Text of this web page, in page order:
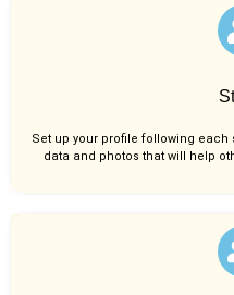
Set up your profile following
data and photos that will help